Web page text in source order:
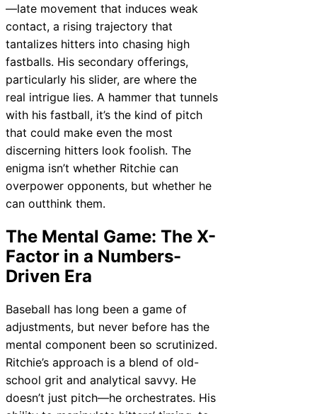
—late movement that induces weak
contact, a rising trajectory that
tantalizes hitters into chasing high
fastballs. His secondary offerings,
particularly his slider, are where the
real intrigue lies. A hammer that tunnels
with his fastball, it’s the kind of pitch
that could make even the most
discerning hitters look foolish. The
enigma isn’t whether Ritchie can
overpower opponents, but whether he
can outthink them.
The Mental Game: The X-
Factor in a Numbers-
Driven Era
Baseball has long been a game of
adjustments, but never before has the
mental component been so scrutinized.
Ritchie’s approach is a blend of old-
school grit and analytical savvy. He
doesn’t just pitch—he orchestrates. His